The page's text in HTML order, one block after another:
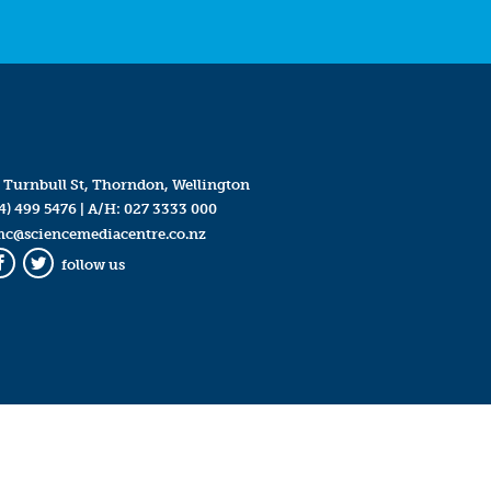
Turnbull St, Thorndon, Wellington
499 5476| A/H: 027 3333 000
Twitter
follow us